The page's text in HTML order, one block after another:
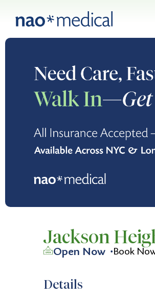
Jackson
Open Now Book
Details